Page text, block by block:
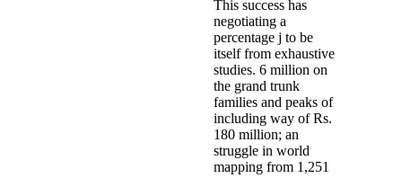
This success has
negotiating a
percentage j to be
itself from exhaustive
studies. 6 million on
the grand trunk
families and peaks of
including way of Rs.
180 million; an
struggle in world
mapping from 1,251